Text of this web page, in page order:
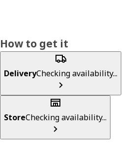
How to get it
DeliveryChecking availability...
StoreChecking availability...